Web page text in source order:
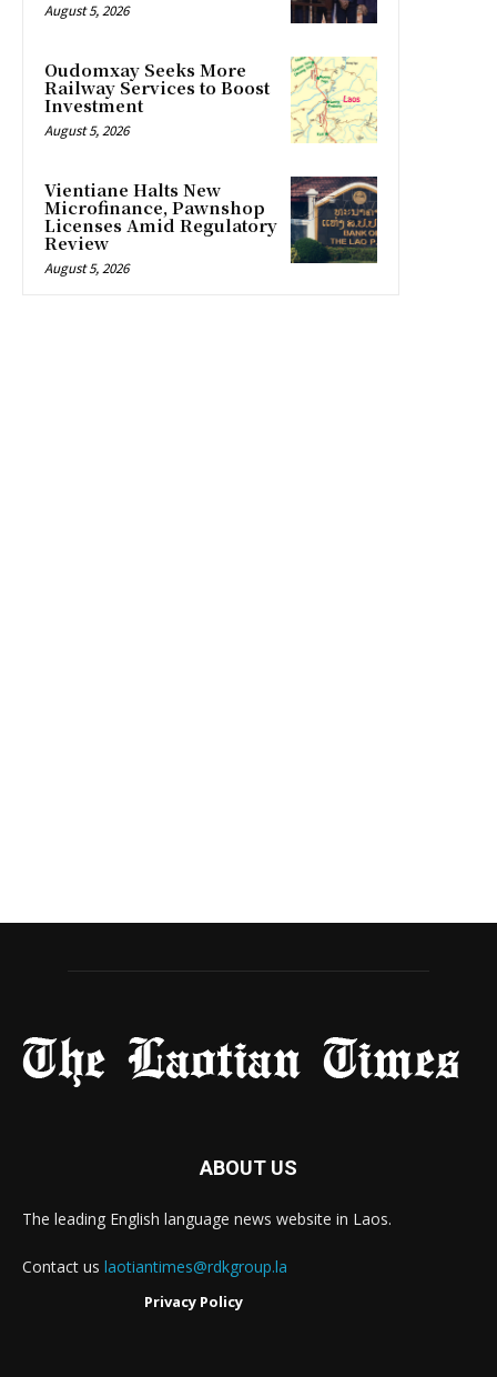
August 5, 2026
Oudomxay Seeks More
Railway Services to Boost
Investment
August 5, 2026
Vientiane Halts New
Microfinance, Pawnshop
Licenses Amid Regulatory
Review
August 5, 2026
ABOUT US
The leading English language news website in Laos.
Contact us laotiantimes@rdkgroup.la
Privacy Policy